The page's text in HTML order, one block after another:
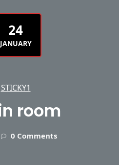
24
JANUARY
STICKY1
room
0 Comments